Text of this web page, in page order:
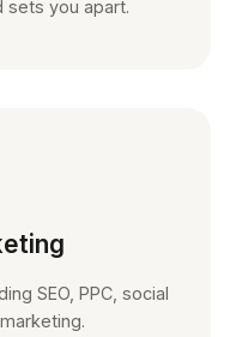
sets you apart.
SEO, PPC, social